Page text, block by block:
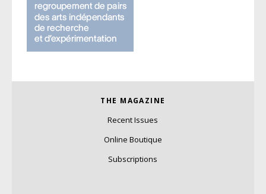
THE MAGAZINE
Recent Issues
Online Boutique
Subscriptions